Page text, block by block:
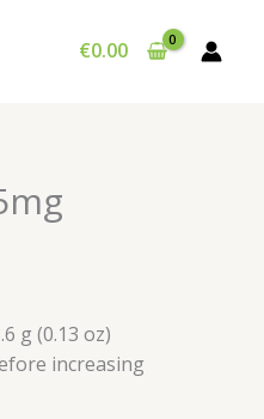
€0.00
g (0.13 oz)
increasing